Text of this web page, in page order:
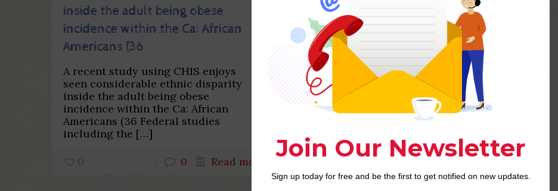
inside the adult being obese
incidence within the Ca: African
Americans (36
A recent study using CHIS enjoys
seen considerable ethnic disparity
inside the adult being obese
incidence within the Ca: African
Americans (36 Federal studies
including the […]
0 0 Read more